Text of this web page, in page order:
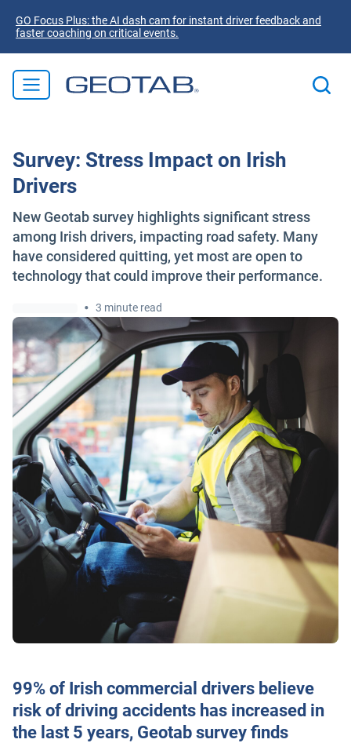
GO Focus Plus: the AI dash cam for instant driver feedback and
faster coaching on critical events.
Survey: Stress Impact on Irish
Drivers
New Geotab survey highlights significant stress
among Irish drivers, impacting road safety. Many
have considered quitting, yet most are open to
technology that could improve their performance.
• 3 minute read
99% of Irish commercial drivers believe
risk of driving accidents has increased in
the last 5 years, Geotab survey finds